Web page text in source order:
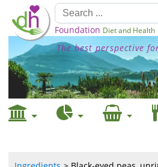
Foundation Diet and Health
The best perspective